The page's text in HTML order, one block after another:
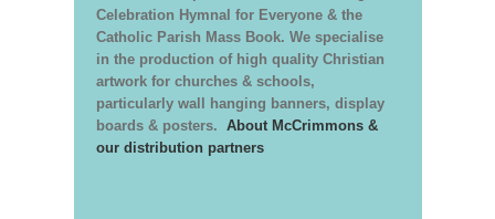
Celebration Hymnal for Everyone & the
Catholic Parish Mass Book. We specialise
in the production of high quality Christian
artwork for churches & schools,
particularly wall hanging banners, display
boards & posters. About McCrimmons &
our distribution partners